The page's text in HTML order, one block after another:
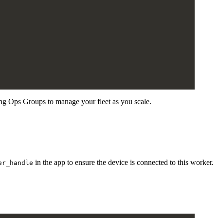
Ops Groups to manage your fleet as you scale.
in the app to ensure the device is connected to this worker.